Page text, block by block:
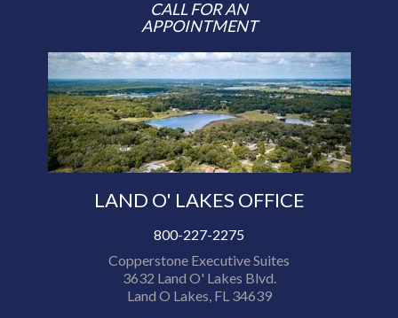
CALL FOR AN
APPOINTMENT
LAND O' LAKES OFFICE
800-227-2275
Copperstone Executive Suites
3632 Land O' Lakes Blvd.
Land O Lakes, FL 34639